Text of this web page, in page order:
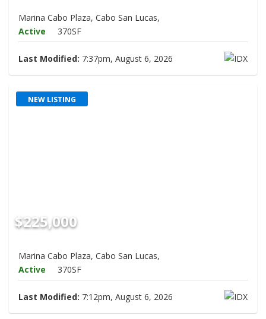
Marina Cabo Plaza, Cabo San Lucas,
Active
370SF
Last Modified: 7:37pm, August 6, 2026
NEW LISTING
$225,000
Marina Cabo Plaza, Cabo San Lucas,
Active
370SF
Last Modified: 7:12pm, August 6, 2026